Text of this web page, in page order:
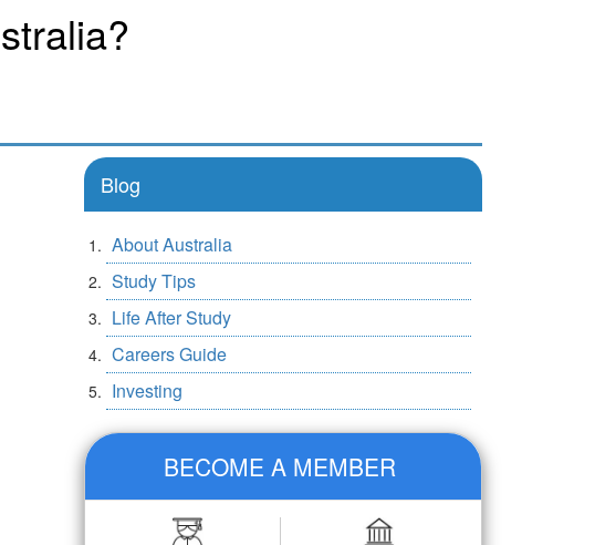
Blog
About Australia
Study Tips
Life After Study
Careers Guide
Investing
BECOME A MEMBER